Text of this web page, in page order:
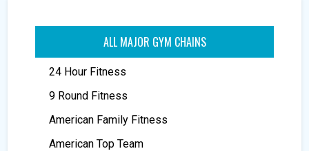
ALL MAJOR GYM CHAINS
24 Hour Fitness
9 Round Fitness
American Family Fitness
American Top Team